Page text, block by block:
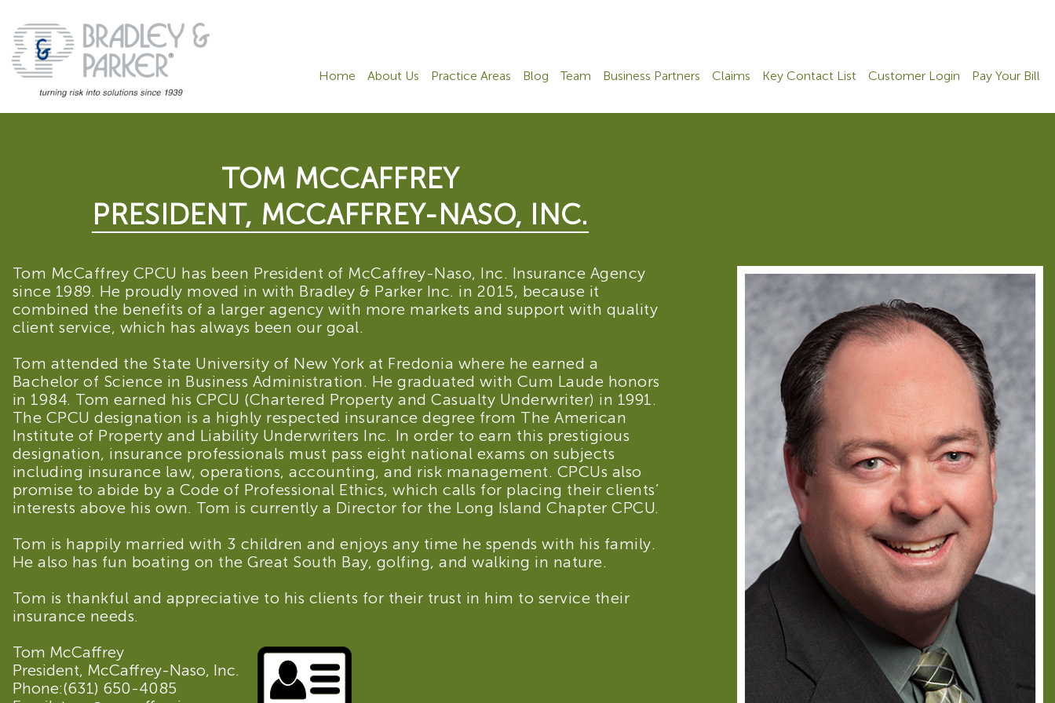
Home About Us Practice Areas Blog Team Business Partners Claims Key Contact List Customer Login Pay Your Bill
TOM MCCAFFREY
PRESIDENT, MCCAFFREY-NASO, INC.
Tom McCaffrey CPCU has been President of McCaffrey-Naso, Inc. Insurance Agency
since 1989. He proudly moved in with Bradley & Parker Inc. in 2015, because it
combined the benefits of a larger agency with more markets and support with quality
client service, which has always been our goal.
Tom attended the State University of New York at Fredonia where he earned a
Bachelor of Science in Business Administration. He graduated with Cum Laude honors
in 1984. Tom earned his CPCU (Chartered Property and Casualty Underwriter) in 1991.
The CPCU designation is a highly respected insurance degree from The American
Institute of Property and Liability Underwriters Inc. In order to earn this prestigious
designation, insurance professionals must pass eight national exams on subjects
including insurance law, operations, accounting, and risk management. CPCUs also
promise to abide by a Code of Professional Ethics, which calls for placing their clients’
interests above his own. Tom is currently a Director for the Long Island Chapter CPCU.
Tom is happily married with 3 children and enjoys any time he spends with his family.
He also has fun boating on the Great South Bay, golfing, and walking in nature.
Tom is thankful and appreciative to his clients for their trust in him to service their
insurance needs.
Tom McCaffrey
President, McCaffrey-Naso, Inc.
Phone:(631) 650-4085